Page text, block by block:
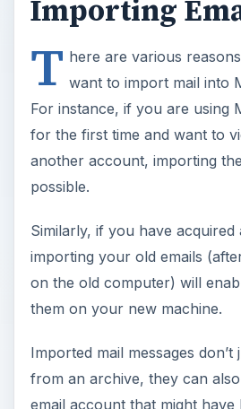
Importing
T here are various
want to import mail into
For instance, if you are using
for the first time and want to
another account, importing
possible.
Similarly, if you have
importing your old emails
on the old computer) will
them on your new machine.
Imported mail messages don’t
from an archive, they can
email account that might have